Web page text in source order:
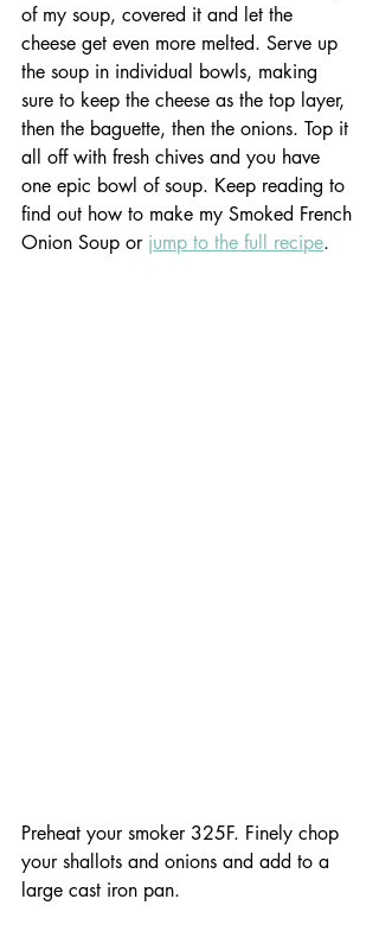
of my soup, covered it and let the
cheese get even more melted. Serve up
the soup in individual bowls, making
sure to keep the cheese as the top layer,
then the baguette, then the onions. Top it
all off with fresh chives and you have
one epic bowl of soup. Keep reading to
find out how to make my Smoked French
Onion Soup or jump to the full recipe.
Preheat your smoker 325F. Finely chop
your shallots and onions and add to a
large cast iron pan.